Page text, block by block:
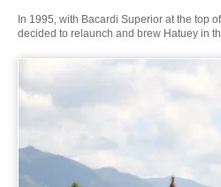
In 1995, with Bacardi Superior at the top
decided to relaunch and brew Hatuey in